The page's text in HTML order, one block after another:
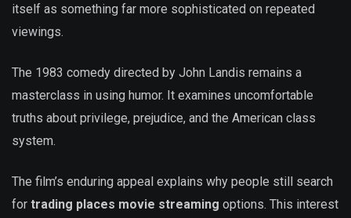
itself as something far more sophisticated on repeated
viewings.
The 1983 comedy directed by John Landis remains a
masterclass in using humor. It examines uncomfortable
truths about privilege, prejudice, and the American class
system.
The film’s enduring appeal explains why people still search
for trading places movie streaming options. This interest